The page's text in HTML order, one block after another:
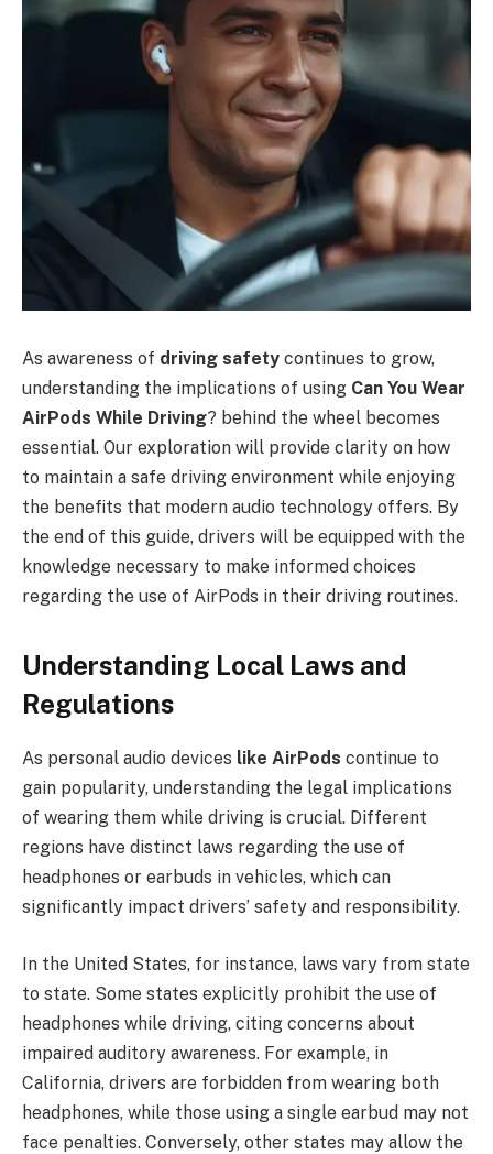
As awareness of driving safety continues to grow,
understanding the implications of using Can You Wear
AirPods While Driving? behind the wheel becomes
essential. Our exploration will provide clarity on how
to maintain a safe driving environment while enjoying
the benefits that modern audio technology offers. By
the end of this guide, drivers will be equipped with the
knowledge necessary to make informed choices
regarding the use of AirPods in their driving routines.
Understanding Local Laws and
Regulations
As personal audio devices like AirPods continue to
gain popularity, understanding the legal implications
of wearing them while driving is crucial. Different
regions have distinct laws regarding the use of
headphones or earbuds in vehicles, which can
significantly impact drivers’ safety and responsibility.
In the United States, for instance, laws vary from state
to state. Some states explicitly prohibit the use of
headphones while driving, citing concerns about
impaired auditory awareness. For example, in
California, drivers are forbidden from wearing both
headphones, while those using a single earbud may not
face penalties. Conversely, other states may allow the